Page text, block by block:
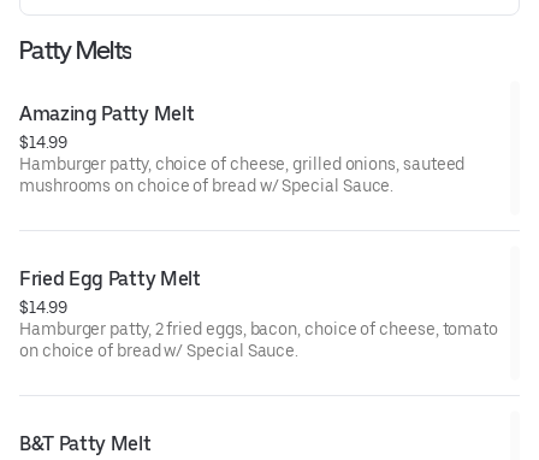
Patty Melts
Amazing Patty Melt
$14.99
Hamburger patty, choice of cheese, grilled onions, sauteed
mushrooms on choice of bread w/ Special Sauce.
Fried Egg Patty Melt
$14.99
Hamburger patty, 2 fried eggs, bacon, choice of cheese, tomato
on choice of bread w/ Special Sauce.
B&T Patty Melt